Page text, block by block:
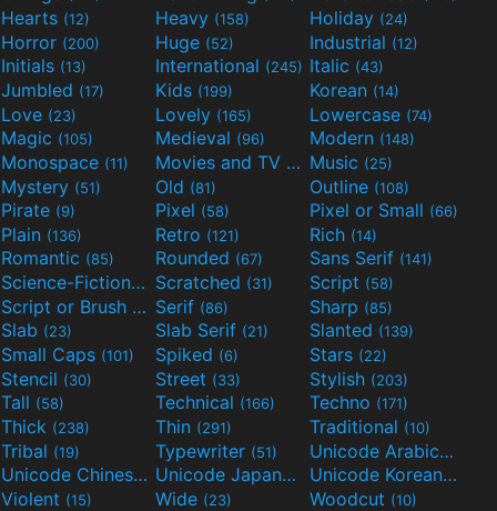
Hearts (12) Heavy (158) Holiday (24)
Horror (200) Huge (52) Industrial (12)
Initials (13) International (245) Italic (43)
Jumbled (17) Kids (199) Korean (14)
Love (23) Lovely (165) Lowercase (74)
Magic (105) Medieval (96) Modern (148)
Monospace (11) Movies and TV
(55)Music (25)
Mystery (51) Old (81) Outline (108)
Pirate (9) Pixel (58) Pixel or Small (66)
Plain (136) Retro (121) Rich (14)
Romantic (85) Rounded (67) Sans Serif (141)
Science-Fiction(298)Scratched (31) Script (58)
Script or Brush
(133)Serif (86) Sharp (85)
Slab (23) Slab Serif (21) Slanted (139)
Small Caps (101) Spiked (6) Stars (22)
Stencil (30) Street (33) Stylish (203)
Tall (58) Technical (166) Techno (171)
Thick (238) Thin (291) Traditional (10)
Tribal (19) Typewriter (51) Unicode Arabic(97)
Unicode Chinese (40) Unicode Japanese (32) Unicode Korean(24)
Violent (15) Wide (23) Woodcut (10)